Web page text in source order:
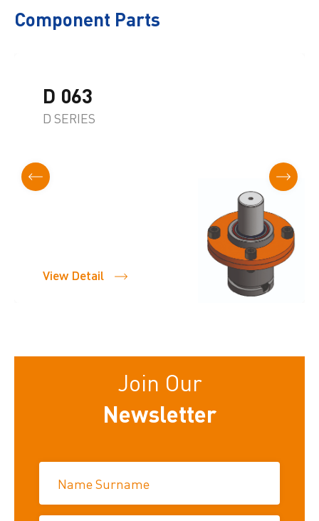
Component Parts
D 063
D SERIES
View Detail
Join Our
Newsletter
Name Surname